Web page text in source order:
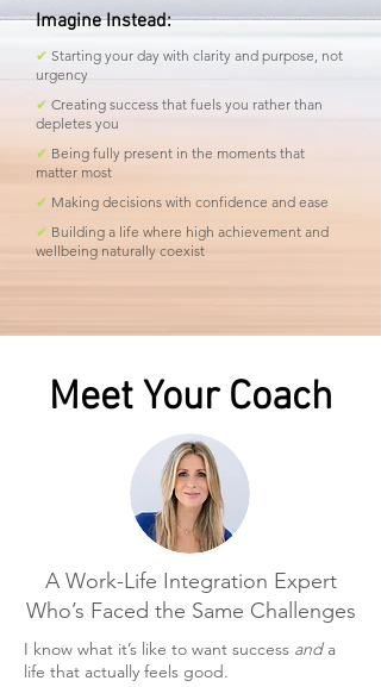
Imagine Instead:
✔ Starting your day with clarity and purpose, not
urgency
✔ Creating success that fuels you rather than
depletes you
✔ Being fully present in the moments that
matter most
✔ Making decisions with confidence and ease
✔ Building a life where high achievement and
wellbeing naturally coexist
Meet Your Coach
A Work-Life Integration Expert
Who’s Faced the Same Challenges
I know what it’s like to want success and a
life that actually feels good.